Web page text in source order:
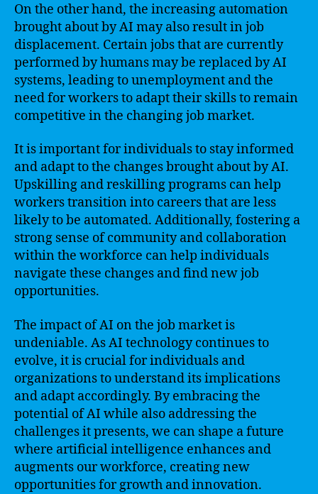
On the other hand, the increasing automation
brought about by AI may also result in job
displacement. Certain jobs that are currently
performed by humans may be replaced by AI
systems, leading to unemployment and the
need for workers to adapt their skills to remain
competitive in the changing job market.
It is important for individuals to stay informed
and adapt to the changes brought about by AI.
Upskilling and reskilling programs can help
workers transition into careers that are less
likely to be automated. Additionally, fostering a
strong sense of community and collaboration
within the workforce can help individuals
navigate these changes and find new job
opportunities.
The impact of AI on the job market is
undeniable. As AI technology continues to
evolve, it is crucial for individuals and
organizations to understand its implications
and adapt accordingly. By embracing the
potential of AI while also addressing the
challenges it presents, we can shape a future
where artificial intelligence enhances and
augments our workforce, creating new
opportunities for growth and innovation.